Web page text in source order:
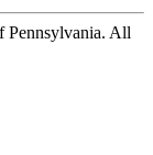
Pennsylvania. All